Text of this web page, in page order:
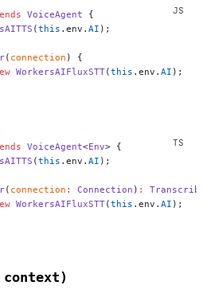
VoiceAgent {
(this .env. AI );
( connection ) {
WorkersAIFluxSTT(this .env. AI );
VoiceAgent<Env> {
(this .env. AI );
( connection : Connection ) :
WorkersAIFluxSTT(this .env. AI );